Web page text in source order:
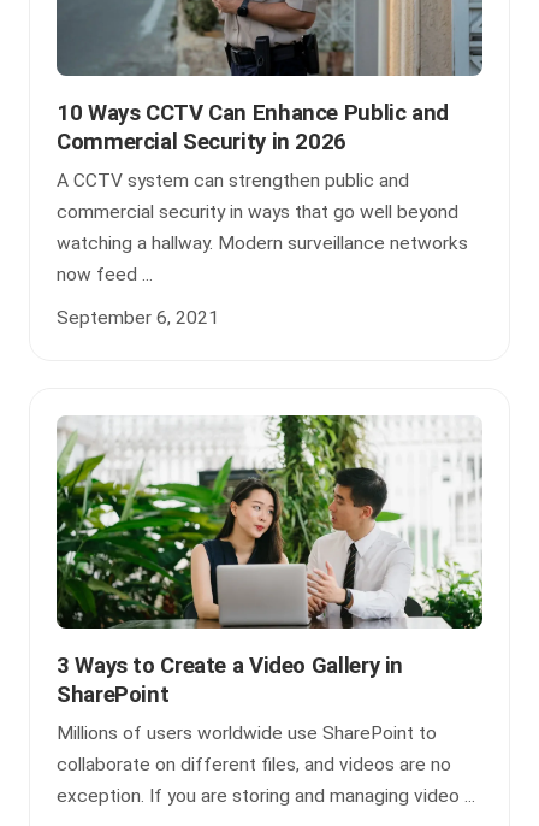
10 Ways CCTV Can Enhance Public and
Commercial Security in 2026
A CCTV system can strengthen public and
commercial security in ways that go well beyond
watching a hallway. Modern surveillance networks
now feed ...
September 6, 2021
3 Ways to Create a Video Gallery in
SharePoint
Millions of users worldwide use SharePoint to
collaborate on different files, and videos are no
exception. If you are storing and managing video ...